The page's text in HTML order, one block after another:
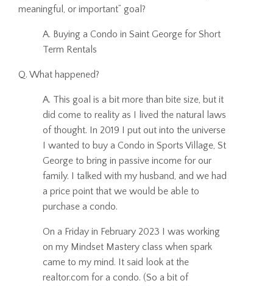
meaningful, or important” goal?
A. Buying a Condo in Saint George for Short
Term Rentals
Q. What happened?
A. This goal is a bit more than bite size, but it
did come to reality as I lived the natural laws
of thought. In 2019 I put out into the universe
I wanted to buy a Condo in Sports Village, St
George to bring in passive income for our
family. I talked with my husband, and we had
a price point that we would be able to
purchase a condo.
On a Friday in February 2023 I was working
on my Mindset Mastery class when spark
came to my mind. It said look at the
realtor.com for a condo. (So a bit of